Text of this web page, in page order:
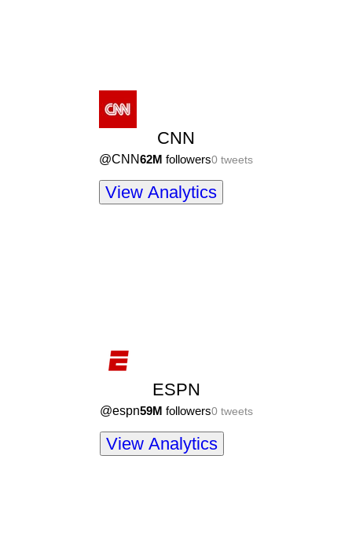
CNN
@CNN62M followers0 tweets
View Analytics
ESPN
@espn59M followers0tweets
View Analytics